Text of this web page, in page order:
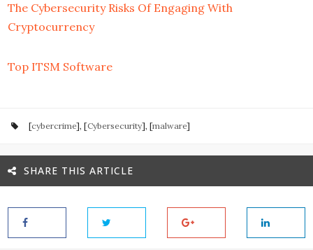
The Cybersecurity Risks Of Engaging With
Cryptocurrency
Top ITSM Software
[cybercrime], [Cybersecurity], [malware]
SHARE THIS ARTICLE